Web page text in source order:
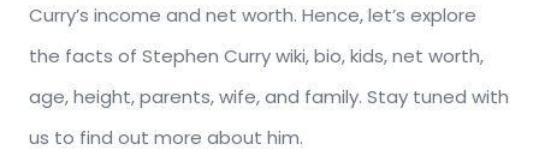
Curry’s income and net worth. Hence, let’s explore
the facts of Stephen Curry wiki, bio, kids, net worth,
age, height, parents, wife, and family. Stay tuned with
us to find out more about him.